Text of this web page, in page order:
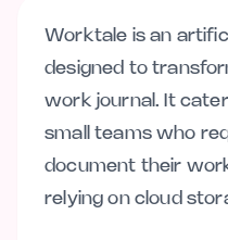
Worktale is an
designed to
work journal. It
small teams who
document their
relying on cloud